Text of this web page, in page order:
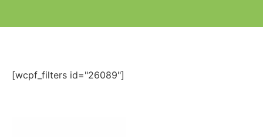
[wcpf_filters id="26089"]